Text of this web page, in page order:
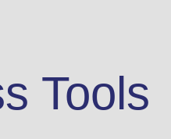
Tools